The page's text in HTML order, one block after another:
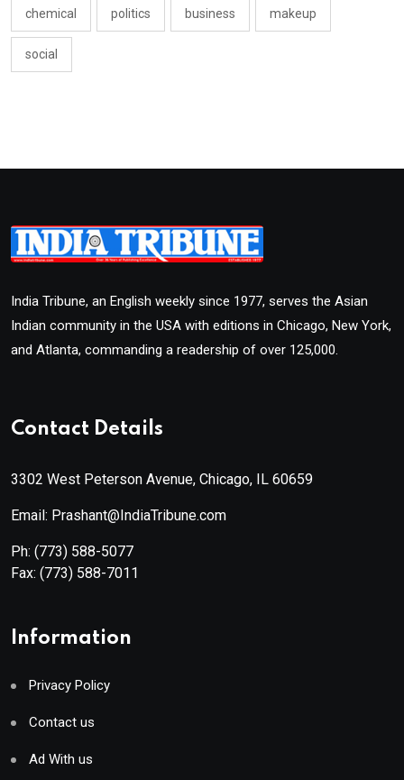
chemical politics business makeup
social
India Tribune, an English weekly since 1977, serves the Asian
Indian community in the USA with editions in Chicago, New York,
and Atlanta, commanding a readership of over 125,000.
Contact Details
3302 West Peterson Avenue, Chicago, IL 60659
Email: Prashant@IndiaTribune.com
Ph: (773) 588-5077
Fax: (773) 588-7011
Information
Privacy Policy
Contact us
Ad With us